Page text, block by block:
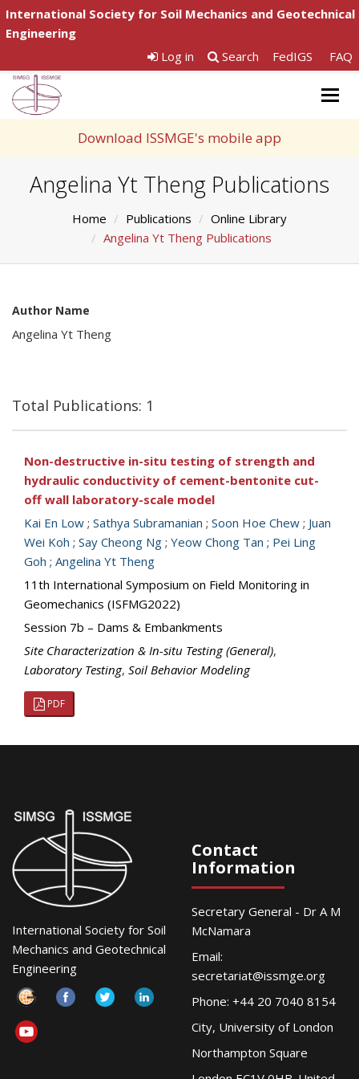
International Society for Soil Mechanics and Geotechnical
Engineering
Log in
Search FedIGS FAQ
Download ISSMGE's mobile app
Angelina Yt Theng Publications
Home Publications
Online Library
Angelina Yt Theng Publications
Author Name
Angelina Yt Theng
Total Publications: 1
Non-destructive in-situ testing of strength and
hydraulic conductivity of cement-bentonite cut-
off wall laboratory-scale model
Kai En Low ; Sathya Subramanian ; Soon Hoe Chew ; Juan
Wei Koh ; Say Cheong Ng ; Yeow Chong Tan ; Pei Ling
Goh ; Angelina Yt Theng
11th International Symposium on Field Monitoring in
Geomechanics (ISFMG2022)
Session 7b – Dams & Embankments
Site Characterization & In-situ Testing (General),
Laboratory Testing, Soil Behavior Modeling
PDF
International Society for Soil
Mechanics and Geotechnical
Engineering
Contact
Information
Secretary General - Dr A M
McNamara
Email:
secretariat@issmge.org
Phone: +44 20 7040 8154
City, University of London
Northampton Square